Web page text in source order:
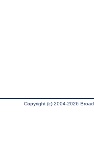
Copyright (c) 2004-2026